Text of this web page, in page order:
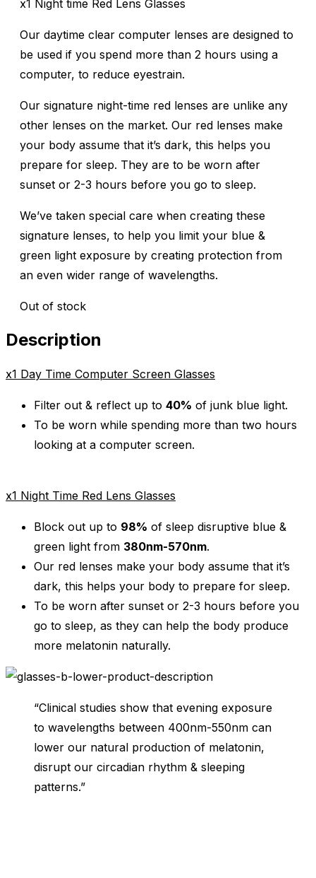
x1 Night time Red Lens Glasses
Our daytime clear computer lenses are designed to
be used if you spend more than 2 hours using a
computer, to reduce eyestrain.
Our signature night-time red lenses are unlike any
other lenses on the market. Our red lenses make
your body assume that it’s dark, this helps you
prepare for sleep. They are to be worn after
sunset or 2-3 hours before you go to sleep.
We’ve taken special care when creating these
signature lenses, to help you limit your blue &
green light exposure by creating protection from
an even wider range of wavelengths.
Out of stock
Description
x1 Day Time Computer Screen Glasses
Filter out & reflect up to 40% of junk blue light.
To be worn while spending more than two hours
looking at a computer screen.
x1 Night Time Red Lens Glasses
Block out up to 98% of sleep disruptive blue &
green light from 380nm-570nm.
Our red lenses make your body assume that it’s
dark, this helps your body to prepare for sleep.
To be worn after sunset or 2-3 hours before you
go to sleep, as they can help the body produce
more melatonin naturally.
“Clinical studies show that evening exposure
to wavelengths between 400nm-550nm can
lower our natural production of melatonin,
disrupt our circadian rhythm & sleeping
patterns.”